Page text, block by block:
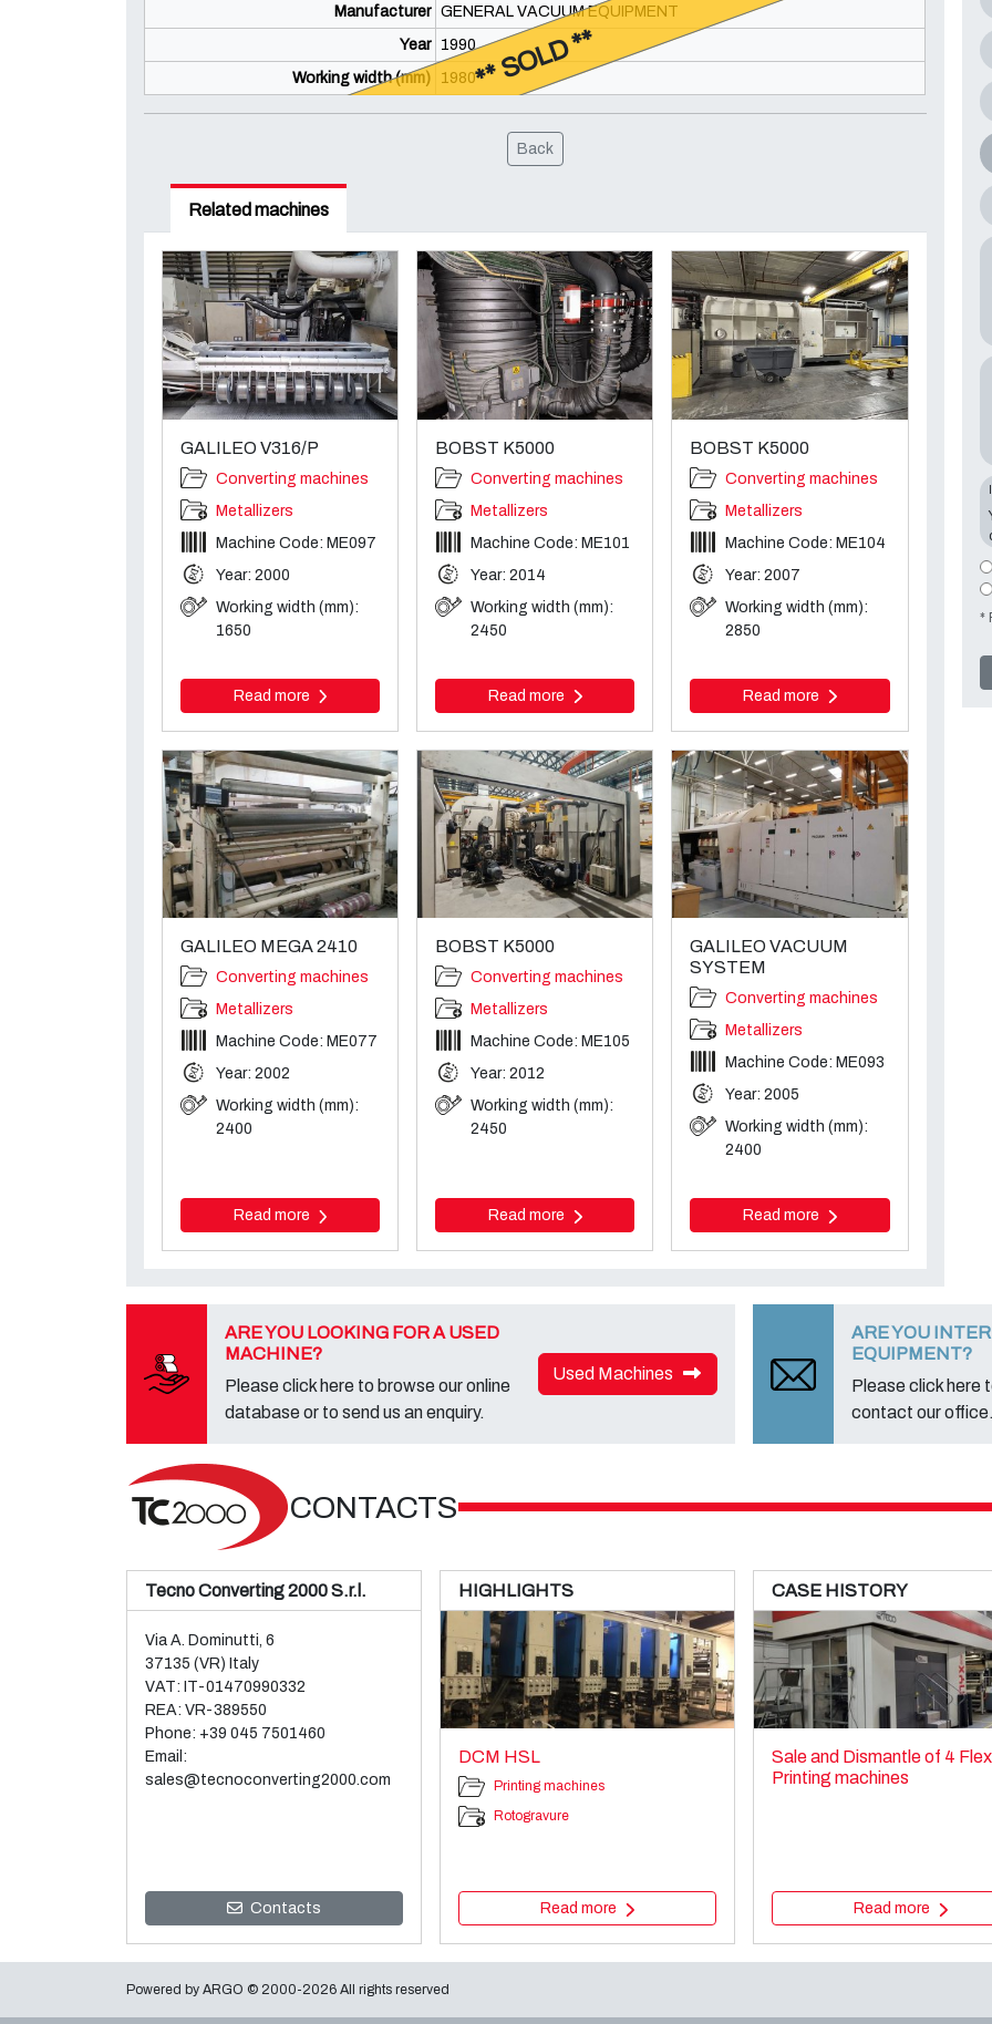
Manufacturer GENERAL VACUUM EQUIPMENT
Year
1990
Working width (mm)
1980** SOLD **
Back
Related machines
GALILEO V316/P
Converting machines
Metallizers
Machine Code: ME097
Year: 2000
Working width (mm):
1650
Read more
BOBST K5000
Converting machines
Metallizers
Machine Code: ME101
Year: 2014
Working width (mm):
2450
Read more
BOBST K5000
Converting machines
Metallizers
Machine Code: ME104
Year: 2007
Working width (mm):
2850
Read more
GALILEO MEGA 2410
Converting machines
Metallizers
Machine Code: ME077
Year: 2002
Working width (mm):
2400
Read more
BOBST K5000
Converting machines
Metallizers
Machine Code: ME105
Year: 2012
Working width (mm):
2450
Read more
GALILEO VACUUM
SYSTEM
Converting machines
Metallizers
Machine Code: ME093
Year: 2005
Working width (mm):
2400
Read more
*
ARE YOU LOOKING FOR A USED
MACHINE?
Please click here to browse our online
database or to send us an enquiry.
Used Machines
ARE YOU
EQUIPMENT?
Please click here
contact our office.
CONTACTS
HIGHLIGHTS
DCM HSL
Printing machines
Rotogravure
Read more
CASE HISTORY
Sale and Dismantle of 4
Printing machines
Read more
Tecno Converting 2000 S.r.l.
Via A. Dominutti, 6
37135 (VR) Italy
VAT: IT-01470990332
REA: VR-389550
Phone: +39 045 7501460
Email:
sales@tecnoconverting2000.com
Contacts
Powered by ARGO © 2000-2026 All rights reserved